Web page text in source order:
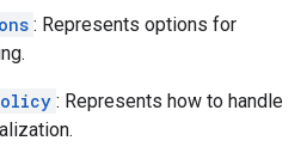
: Represents options for
: Represents how to handle